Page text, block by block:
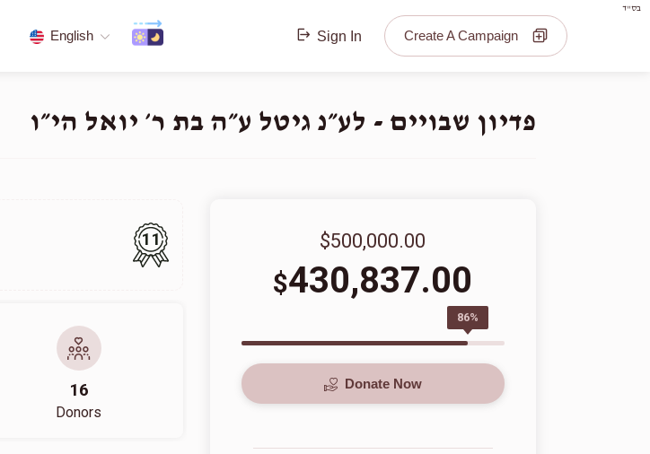
בס"ד
English Sign In Create A Campaign
פדיון שבויים - לע״נ גיטל ע״ה בת ר׳ יואל הי״ו
11
16
Donors
$500,000.00
$430,837.00
86%
Donate Now